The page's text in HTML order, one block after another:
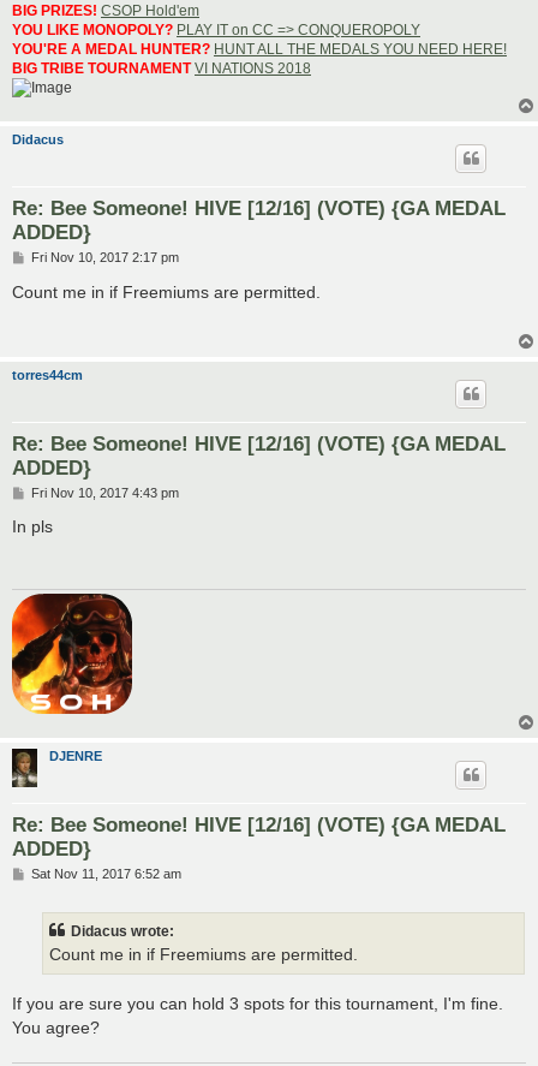
BIG PRIZES! CSOP Hold'em
YOU LIKE MONOPOLY? PLAY IT on CC => CONQUEROPOLY
YOU'RE A MEDAL HUNTER? HUNT ALL THE MEDALS YOU NEED HERE!
BIG TRIBE TOURNAMENTVI NATIONS 2018
Didacus
Re: Bee Someone! HIVE [12/16] (VOTE) {GA MEDAL
ADDED}
P
s
Fri Nov 10, 2017 2:17 pm
Count me in if Freemiums are permitted.
torres44cm
Re: Bee Someone! HIVE [12/16] (VOTE) {GA MEDAL
ADDED}
P
s
Fri Nov 10, 2017 4:43 pm
In pls
DJENRE
Re: Bee Someone! HIVE [12/16] (VOTE) {GA MEDAL
ADDED}
PSat Nov 11, 2017 6:52 am
Didacus wrote:
Count me in if Freemiums are permitted.
If you are sure you can hold 3 spots for this tournament, I'm fine.
You agree?